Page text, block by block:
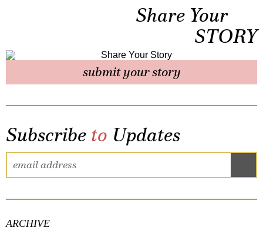
Share Your
STORY
submit your story
Subscribe to Updates
ARCHIVE